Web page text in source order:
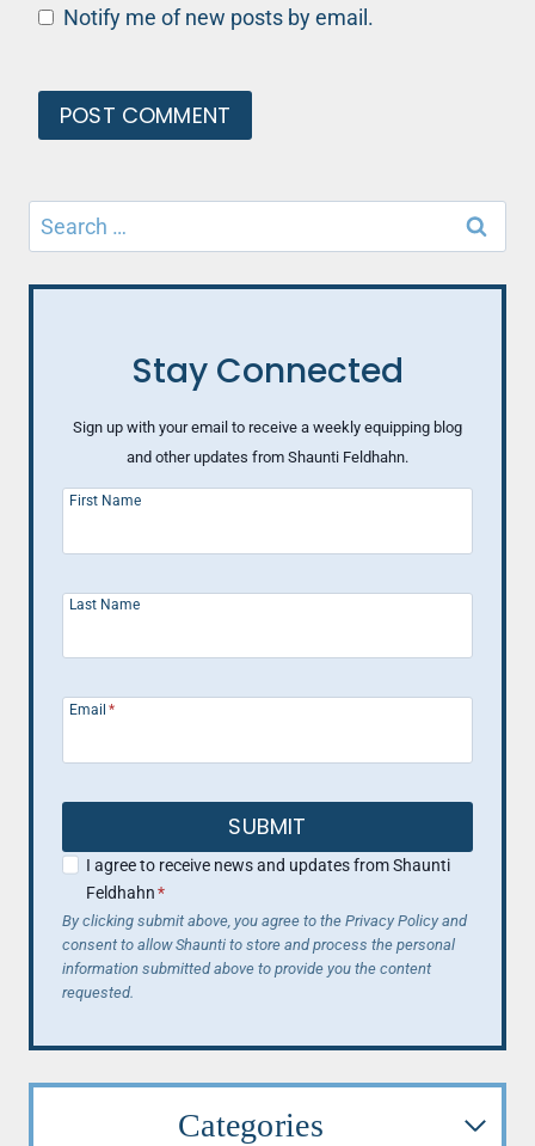
Notify me of new posts by email.
Search
for:
Stay Connected
Sign up with your email to receive a weekly equipping blog
and other updates from Shaunti Feldhahn.
First Name
Last Name
Email *
SUBMIT
I agree to receive news and updates from Shaunti
Feldhahn*
By clicking submit above, you agree to the Privacy Policy and
consent to allow Shaunti to store and process the personal
information submitted above to provide you the content
requested.
Categories